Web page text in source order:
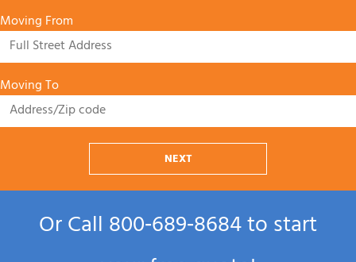
Moving From
Moving To
NEXT
Or Call800‑689‑8684to start